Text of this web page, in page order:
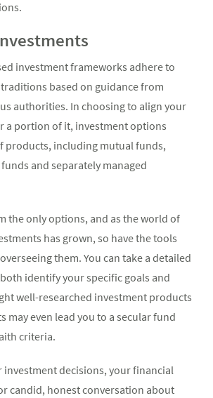
investment frameworks adhere to
based on guidance from
authorities. In choosing to align your
a portion of it, investment options
products, including mutual funds,
and separately managed
the only options, and as the world of
has grown, so have the tools
them. You can take a detailed
identify your specific goals and
well-researched investment products
may even lead you to a secular fund
criteria.
investment decisions, your financial
candid, honest conversation about